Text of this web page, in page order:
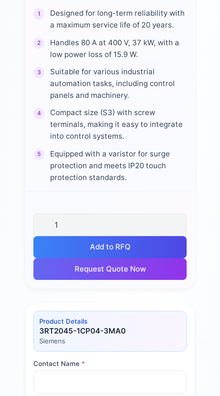
1
Designed for long-term reliability with
a maximum service life of 20 years.
2
Handles 80 A at 400 V, 37 kW, with a
low power loss of 15.9 W.
3
Suitable for various industrial
automation tasks, including control
panels and machinery.
4
Compact size (S3) with screw
terminals, making it easy to integrate
into control systems.
5
Equipped with a varistor for surge
protection and meets IP20 touch
protection standards.
Add to RFQ
Request Quote Now
Product Details
3RT2045-1CP04-3MA0
Siemens
Contact Name *